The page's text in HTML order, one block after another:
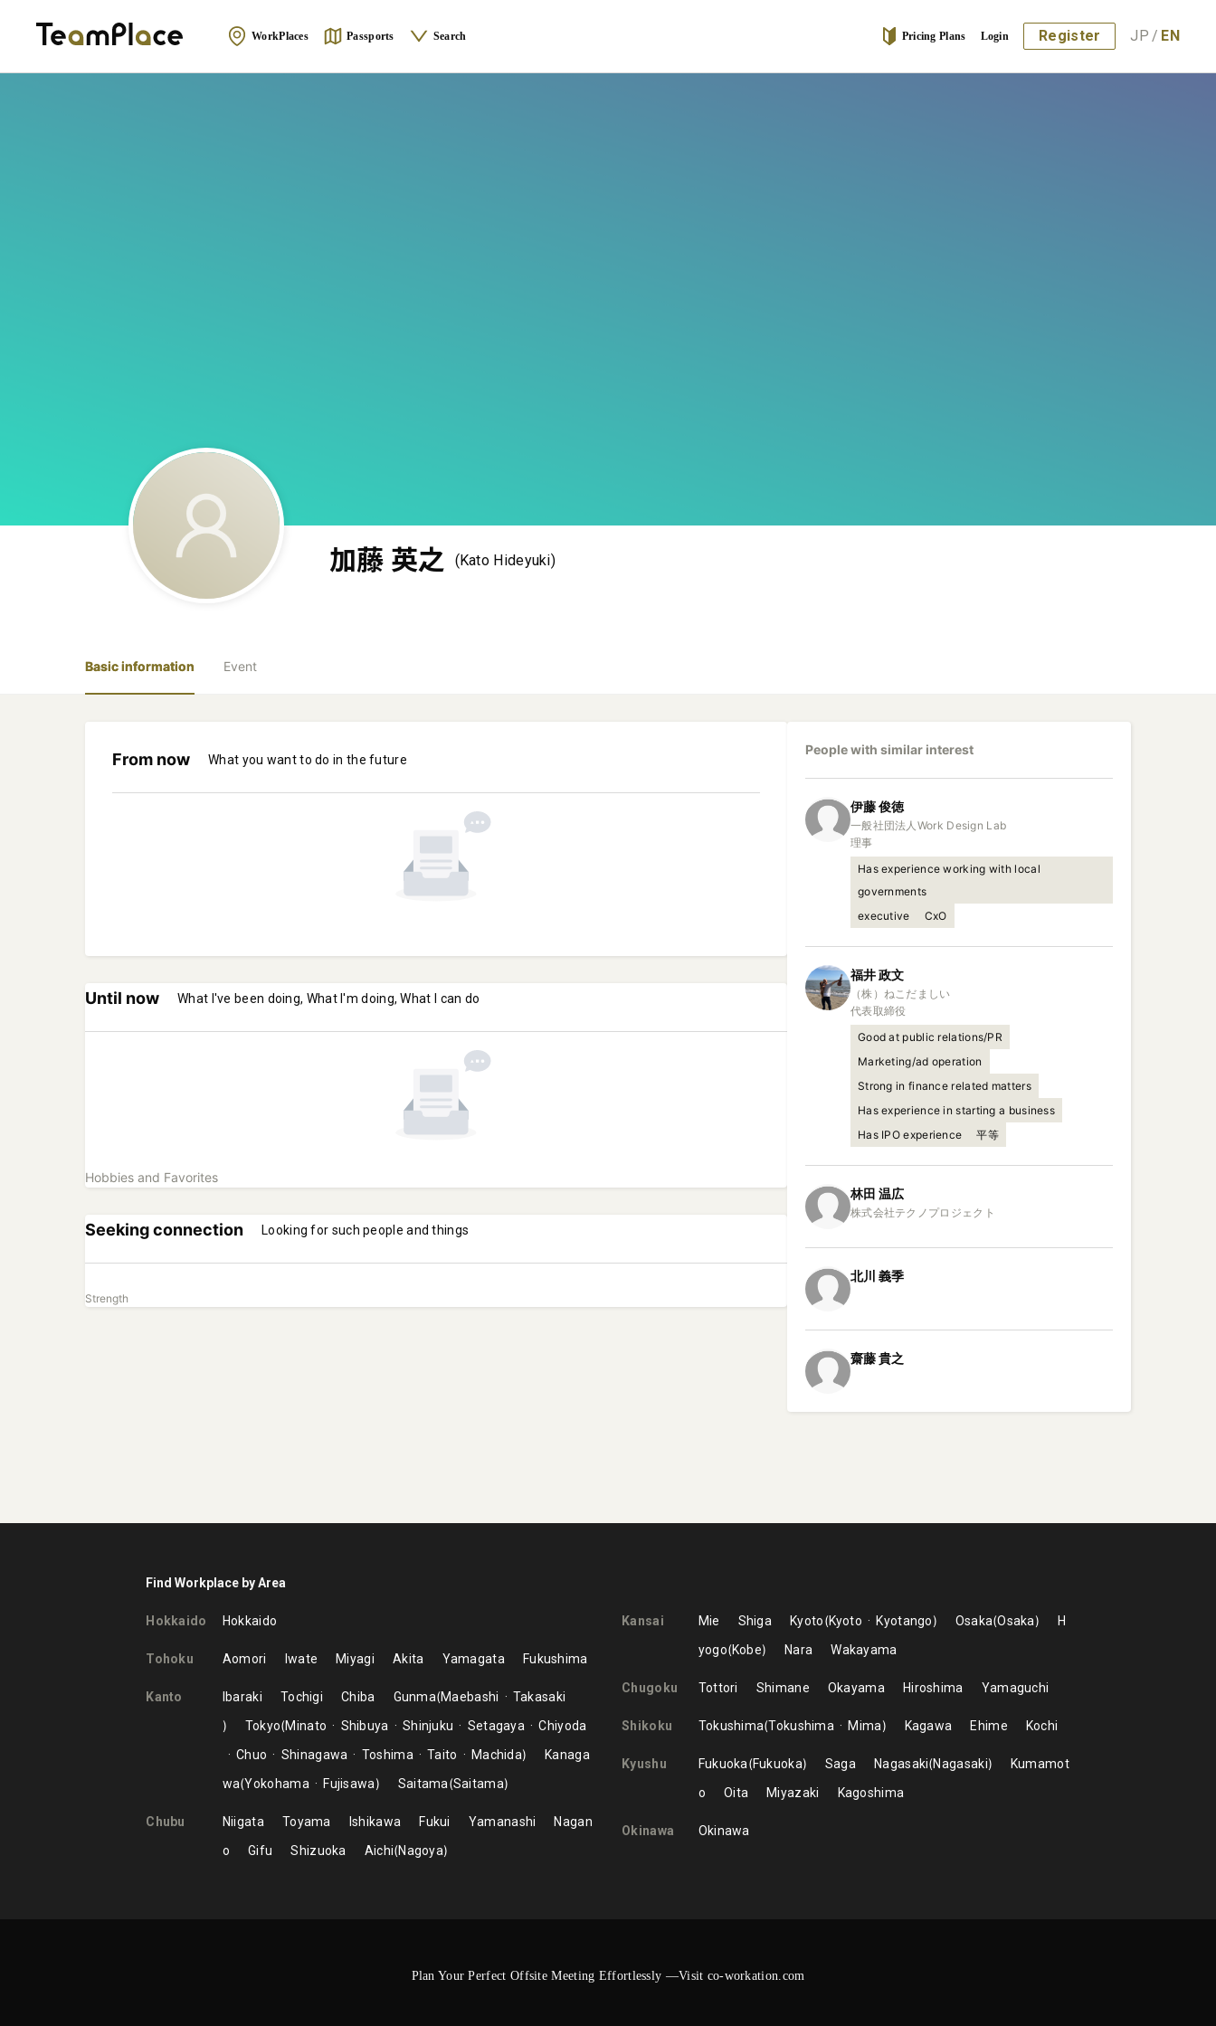
WorkPlaces Passports Search Pricing Plans Login Register JP / EN
加藤 英之 (Kato Hideyuki)
Basic information Event
From now What you want to do in the future
Until now What I've been doing, What I'm doing, What I can do
Hobbies and Favorites
Seeking connection Looking for such people and things
Strength
People with similar interest
伊藤俊徳
一般社団法人Work Design Lab
理事
Has experience working with local
governments
executive
CxO
福井政文
（株）ねこだましい
代表取締役
Good at public relations/PR
Marketing/ad operation
Strong in finance related matters
Has experience in starting a business
Has IPO experience
平等
林田 温広
北川 義季
齋藤貴之
Find Workplace by Area
Hokkaido Hokkaido
Tohoku Aomori Iwate Miyagi Akita Yamagata Fukushima
Kanto Ibaraki Tochigi Chiba Gunma Maebashi
Takasaki
Tokyo Minato Shibuya Shinjuku Setagaya
Chiyoda
Chuo
Shinagawa Toshima Taito Machida
Kanaga
wa Yokohama Fujisawa Saitama Saitama
Chubu Niigata Toyama Ishikawa Fukui Yamanashi
Nagan
o
Gifu Shizuoka Aichi Nagoya
Kansai Mie Shiga Kyoto Kyoto Kyotango Osaka Osaka
H
yogo Kobe Nara Wakayama
Chugoku Tottori Shimane Okayama Hiroshima Yamaguchi
Shikoku Tokushima Tokushima Mima Kagawa Ehime Kochi
Kyushu Fukuoka Fukuoka Saga Nagasaki Nagasaki
Kumamot
o
Oita Miyazaki Kagoshima
Okinawa Okinawa
Plan Your Perfect Offsite Meeting Effortlessly —Visit co-workation.com